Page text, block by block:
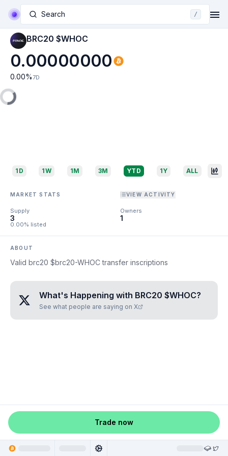
Search /
BRC20 $WHOC
0.00000000
0.00% 7D
1D 1W 1M 3M YTD 1Y ALL
MARKET STATS VIEW ACTIVITY
Supply
3
0.00% listed
Owners
1
ABOUT
Valid brc20 $brc20-WHOC transfer inscriptions
What's Happening with BRC20 $WHOC?
See what people are saying on X
Trade now